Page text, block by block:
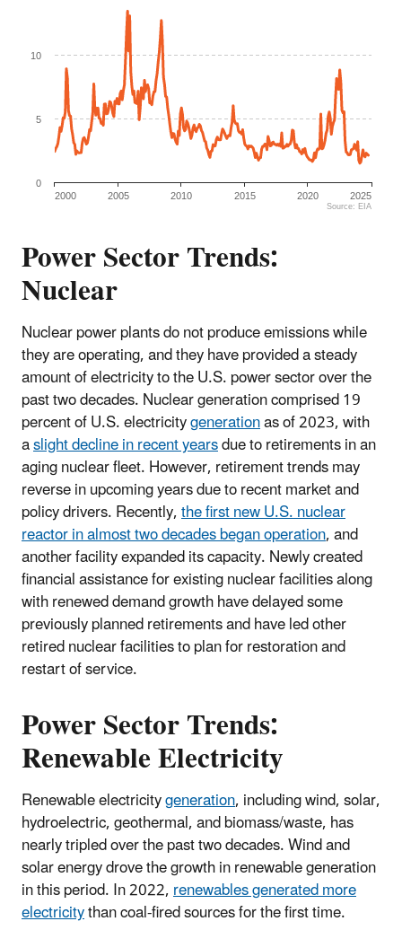
2000 2005 2010 2015 2020 2025
0
5
10
Source: EIA
Power Sector Trends:
Nuclear
Nuclear power plants do not produce emissions while
they are operating, and they have provided a steady
amount of electricity to the U.S. power sector over the
past two decades. Nuclear generation comprised 19
percent of U.S. electricitygenerationas of 2023, with
aslight decline in recent yearsdue to retirements in an
aging nuclear fleet. However, retirement trends may
reverse in upcoming years due to recent market and
policy drivers. Recently,the first new U.S. nuclear
reactor in almost two decades began operation, and
another facility expanded its capacity. Newly created
financial assistance for existing nuclear facilities along
with renewed demand growth have delayed some
previously planned retirements and have led other
retired nuclear facilities to plan for restoration and
restart of service.
Power Sector Trends:
Renewable Electricity
Renewable electricitygeneration, including wind, solar,
hydroelectric, geothermal, and biomass/waste, has
nearly tripled over the past two decades. Wind and
solar energy drove the growth in renewable generation
in this period. In 2022,renewables generated more
electricitythan coal-fired sources for the first time.